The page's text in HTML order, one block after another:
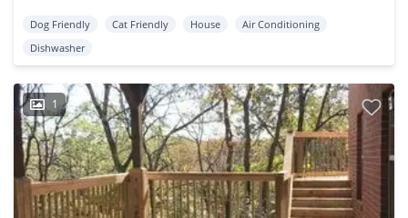
Dog Friendly Cat Friendly House
Air Conditioning
Dishwasher
1